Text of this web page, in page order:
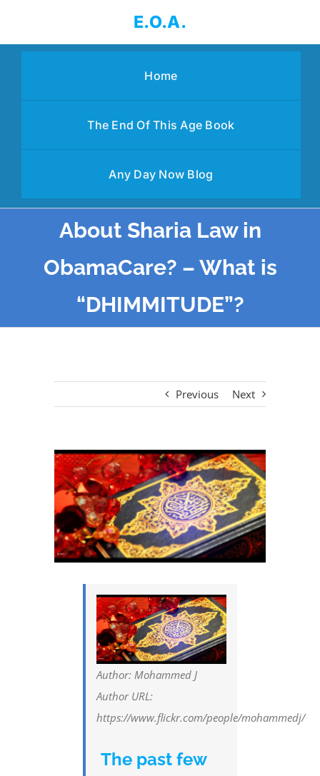
content
E.O.A.
Home
The End Of This Age Book
Any Day Now Blog
About Sharia Law in
ObamaCare? – What is
“DHIMMITUDE”?
Previous Next
View
Larger
Image
Author: Mohammed J
Author URL:
https://www.flickr.com/people/mohammedj/
The past few